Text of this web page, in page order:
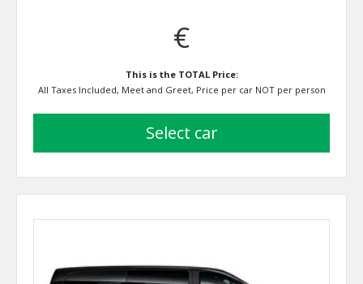
€
This is the TOTAL Price:
All Taxes Included, Meet and Greet, Price per car NOT per person
select car